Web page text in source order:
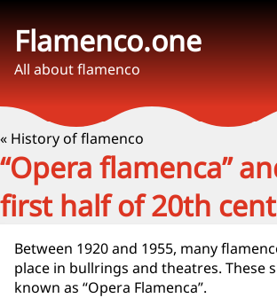
Flamenco.one
All about flamenco
« History of flamenco
“Opera flamenca”
first half of 20th
Between 1920 and 1955, many
place in bullrings and theatres. These
known as “Opera Flamenca”.